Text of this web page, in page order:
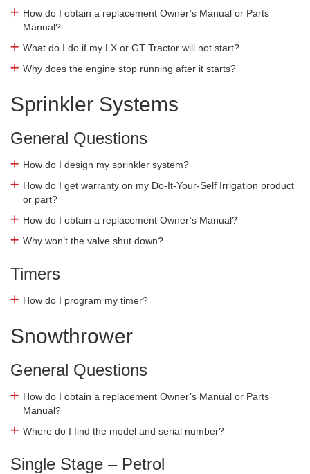
How do I obtain a replacement Owner’s Manual or Parts
Manual?
What do I do if my LX or GT Tractor will not start?
Why does the engine stop running after it starts?
Sprinkler Systems
General Questions
How do I design my sprinkler system?
How do I get warranty on my Do-It-Your-Self Irrigation product
or part?
How do I obtain a replacement Owner’s Manual?
Why won’t the valve shut down?
Timers
How do I program my timer?
Snowthrower
General Questions
How do I obtain a replacement Owner’s Manual or Parts
Manual?
Where do I find the model and serial number?
Single Stage – Petrol